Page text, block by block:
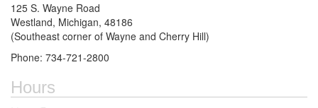
125 S. Wayne Road
Westland, Michigan, 48186
(Southeast corner of Wayne and Cherry Hill)
Phone: 734-721-2800
Hours